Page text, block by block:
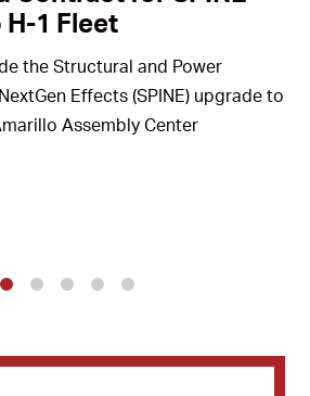
1 Fleet
the Structural and Power
Effects (SPINE) upgrade to
Assembly Center